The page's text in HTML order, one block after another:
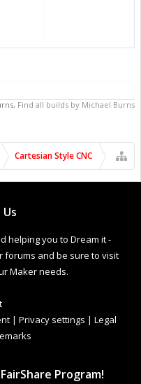
, Find all builds by Michael Burns
Cartesian Style CNC
helping you to Dream it -
forums and be sure to visit
Maker needs.
| Privacy settings | Legal
Program!